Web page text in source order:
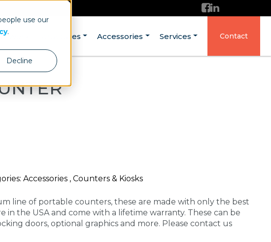
use our
.
Decline
Work Structures Accessories Services Contact
Accessories , Counters & Kiosks
line of portable counters, these are made with only the best
in the USA and come with a lifetime warranty. These can be
doors, optional graphics and more. Please contact us